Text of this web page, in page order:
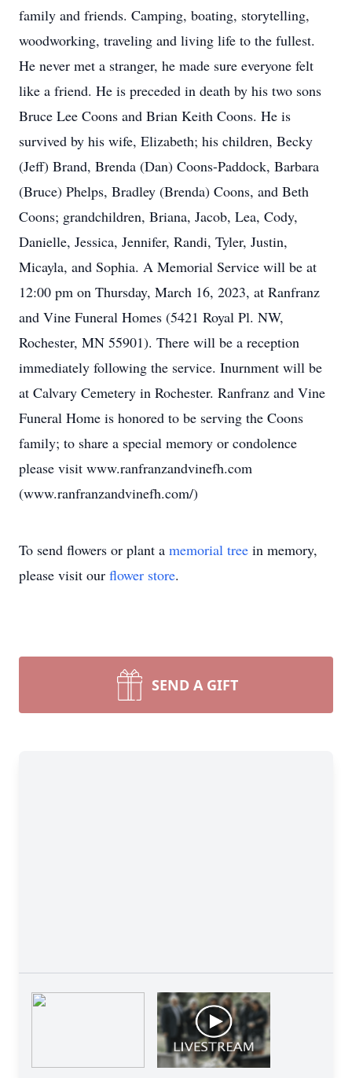
family and friends. Camping, boating, storytelling,
woodworking, traveling and living life to the fullest.
He never met a stranger, he made sure everyone felt
like a friend. He is preceded in death by his two sons
Bruce Lee Coons and Brian Keith Coons. He is
survived by his wife, Elizabeth; his children, Becky
(Jeff) Brand, Brenda (Dan) Coons-Paddock, Barbara
(Bruce) Phelps, Bradley (Brenda) Coons, and Beth
Coons; grandchildren, Briana, Jacob, Lea, Cody,
Danielle, Jessica, Jennifer, Randi, Tyler, Justin,
Micayla, and Sophia. A Memorial Service will be at
12:00 pm on Thursday, March 16, 2023, at Ranfranz
and Vine Funeral Homes (5421 Royal Pl. NW,
Rochester, MN 55901). There will be a reception
immediately following the service. Inurnment will be
at Calvary Cemetery in Rochester. Ranfranz and Vine
Funeral Home is honored to be serving the Coons
family; to share a special memory or condolence
please visit www.ranfranzandvinefh.com
(www.ranfranzandvinefh.com/)
To send flowers or plant a memorial tree in memory,
please visit our flower store.
SEND A GIFT